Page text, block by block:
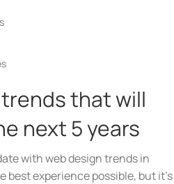
that will
next 5 years
with web design trends in
best experience possible, but it’s